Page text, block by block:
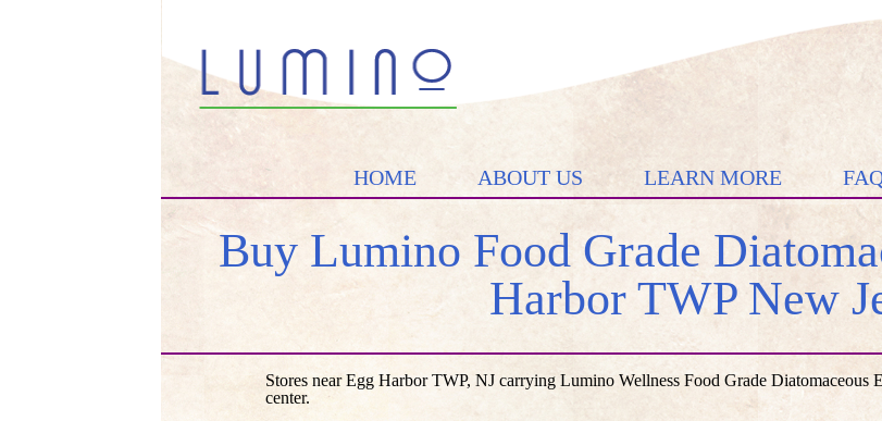
HOME ABOUT US LEARN MORE
Buy Lumino Food Grade
Harbor TWP New
Stores near Egg Harbor TWP, NJ carrying Lumino Wellness Food Grade Diatomaceous
center.